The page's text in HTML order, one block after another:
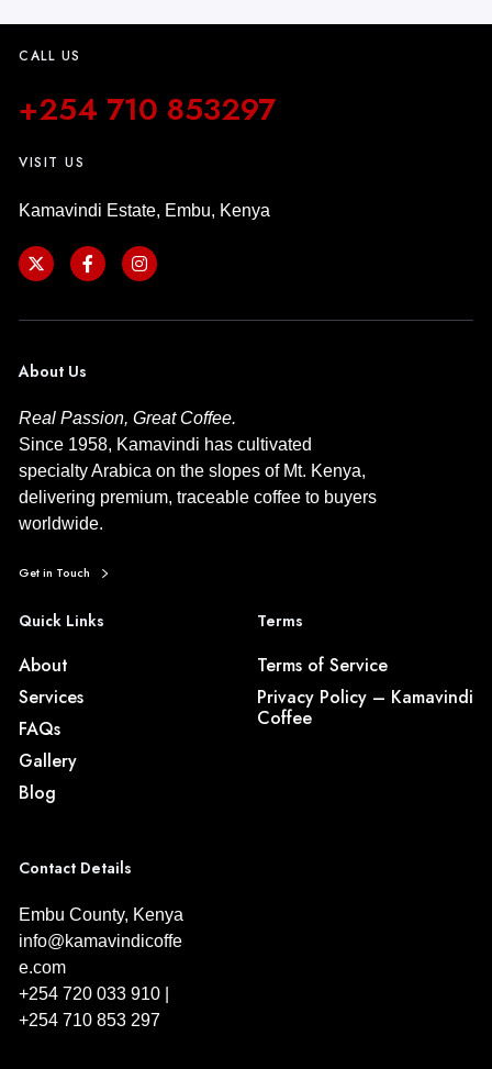
CALL US
+254 710 853297
VISIT US
Kamavindi Estate, Embu, Kenya
About Us
Real Passion, Great Coffee.
Since 1958, Kamavindi has cultivated
specialty Arabica on the slopes of Mt. Kenya,
delivering premium, traceable coffee to buyers
worldwide.
Get in Touch
Quick Links
About
Services
FAQs
Gallery
Blog
Terms
Terms of Service
Privacy Policy – Kamavindi
Coffee
Contact Details
Embu County, Kenya
info@kamavindicoffe
e.com
+254 720 033 910 |
+254 710 853 297